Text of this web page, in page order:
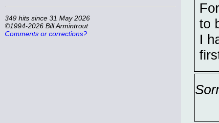
349 hits since 31 May 2026
©1994-2026 Bill Armintrout
Comments or corrections?
to
I